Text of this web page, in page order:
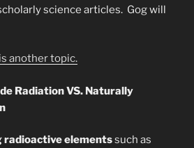
science articles. Gog will
another topic.
Radiation VS. Naturally
radioactive elementssuch as